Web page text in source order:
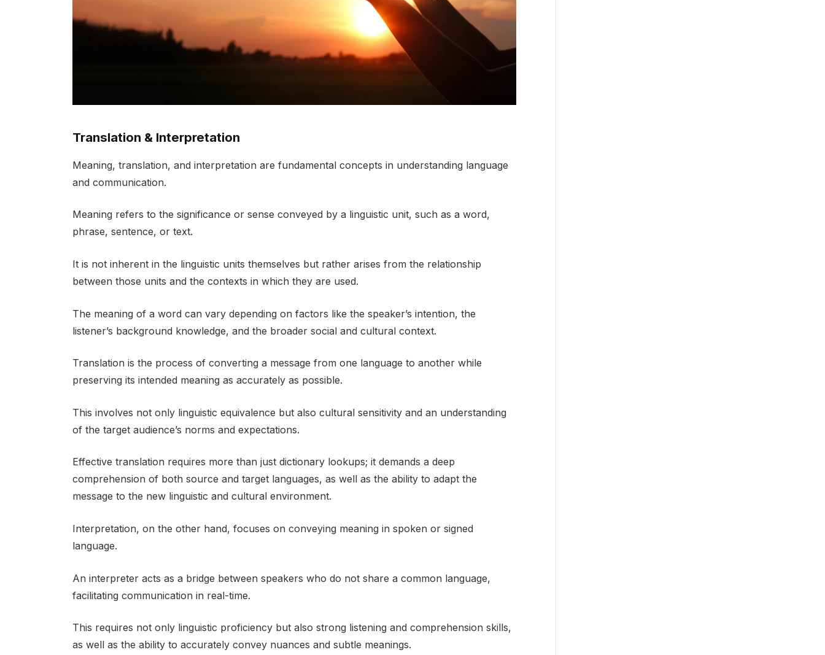
Translation & Interpretation
Meaning, translation, and interpretation are fundamental concepts in understanding language
and communication.
Meaning refers to the significance or sense conveyed by a linguistic unit, such as a word,
phrase, sentence, or text.
It is not inherent in the linguistic units themselves but rather arises from the relationship
between those units and the contexts in which they are used.
The meaning of a word can vary depending on factors like the speaker’s intention, the
listener’s background knowledge, and the broader social and cultural context.
Translation is the process of converting a message from one language to another while
preserving its intended meaning as accurately as possible.
This involves not only linguistic equivalence but also cultural sensitivity and an understanding
of the target audience’s norms and expectations.
Effective translation requires more than just dictionary lookups; it demands a deep
comprehension of both source and target languages, as well as the ability to adapt the
message to the new linguistic and cultural environment.
Interpretation, on the other hand, focuses on conveying meaning in spoken or signed
language.
An interpreter acts as a bridge between speakers who do not share a common language,
facilitating communication in real-time.
This requires not only linguistic proficiency but also strong listening and comprehension skills,
as well as the ability to accurately convey nuances and subtle meanings.